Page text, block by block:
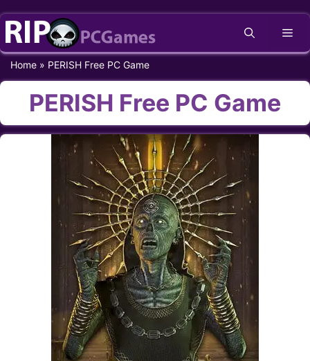
Skip
content
Home » PERISH Free PC Game
PERISH Free PC Game